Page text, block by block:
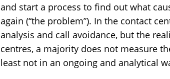
and start a process to find out what
again (“the problem”). In the contact
analysis and call avoidance, but the
centres, a majority does not measure
least not in an ongoing and analytical